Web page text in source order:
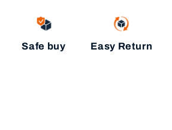
Safe buy Easy Return